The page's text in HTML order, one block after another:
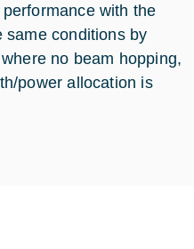
with the
same conditions by
no beam hopping,
power allocation is